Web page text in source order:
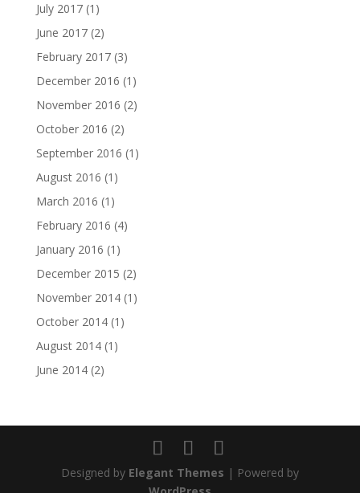
July 2017(1)
June 2017(2)
February 2017(3)
December 2016 (1)
November 2016 (2)
October 2016 (2)
September 2016 (1)
August 2016 (1)
March 2016 (1)
February 2016 (4)
January 2016 (1)
December 2015 (2)
November 2014(1)
October 2014(1)
August 2014(1)
June 2014(2)
Designed by Elegant Themes | Powered by